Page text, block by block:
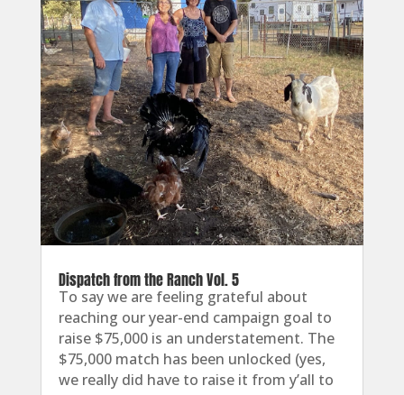
Dispatch from the Ranch Vol. 5
To say we are feeling grateful about
reaching our year-end campaign goal to
raise $75,000 is an understatement. The
$75,000 match has been unlocked (yes,
we really did have to raise it from y’all to